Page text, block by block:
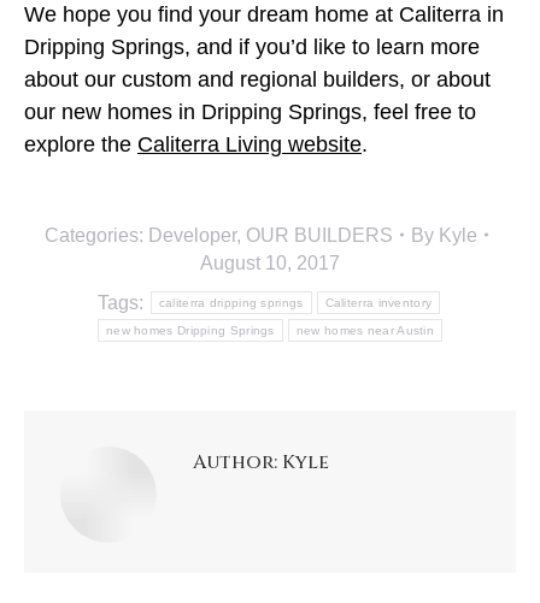
We hope you find your dream home at Caliterra in
Dripping Springs, and if you’d like to learn more
about our custom and regional builders, or about
our new homes in Dripping Springs, feel free to
explore the Caliterra Living website.
Categories: Developer, OUR BUILDERS By Kyle
August 10, 2017
Tags:
caliterra dripping springs Caliterra inventory
new homes Dripping Springs new homes near Austin
Author: Kyle